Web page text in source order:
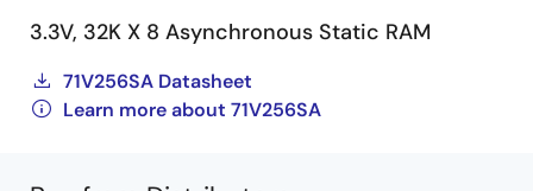
3.3V, 32K X 8 Asynchronous Static RAM
71V256SA Datasheet
Learn more about 71V256SA